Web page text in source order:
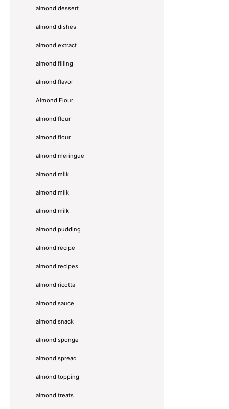
almond dessert
almond dishes
almond extract
almond filling
almond flavor
Almond Flour
almond flour
almond flour
almond meringue
almond milk
almond milk
almond milk
almond pudding
almond recipe
almond recipes
almond ricotta
almond sauce
almond snack
almond sponge
almond spread
almond topping
almond treats